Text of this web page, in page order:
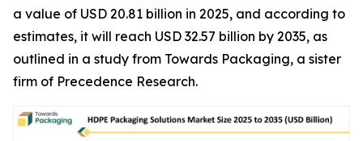
a value of USD 20.81 billion in 2025, and according to
estimates, it will reach USD 32.57 billion by 2035, as
outlined in a study from Towards Packaging, a sister
firm of Precedence Research.